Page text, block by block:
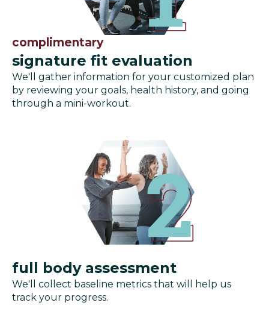
complimentary
signature fit evaluation
We'll gather information for your customized plan
by reviewing your goals, health history, and going
through a mini-workout.
full body assessment
We'll collect baseline metrics that will help us
track your progress.